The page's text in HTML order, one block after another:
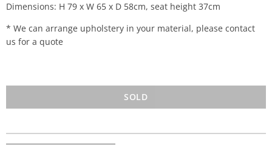
Dimensions: H 79 x W 65 x D 58cm, seat height 37cm
* We can arrange upholstery in your material, please contact
us for a quote
SOLD